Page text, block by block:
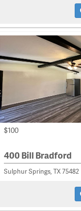
$100
400 Bill Bradford
Sulphur Springs, TX 75482